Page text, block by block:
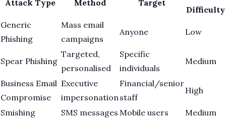
Attack Type Method Target
Difficulty
Generic
Phishing
Mass email
campaigns
Anyone Low
Spear Phishing
Targeted,
personalised
Specific
individuals
Medium
Business Email
Compromise
Executive
impersonation
Financial/senior
staff
High
Smishing SMS messages Mobile users
Medium